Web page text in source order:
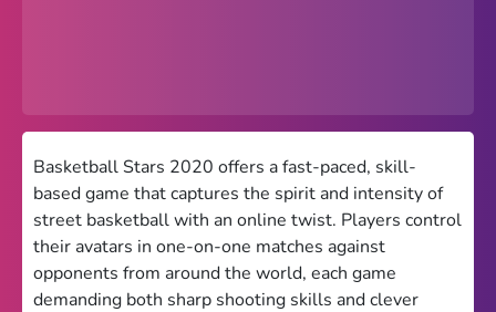
Premium
Games World
Weird Games
Retro
Google Sites Unblocked
Basketball Stars 2020 offers a fast-paced, skill-
based game that captures the spirit and intensity of
street basketball with an online twist. Players control
their avatars in one-on-one matches against
opponents from around the world, each game
demanding both sharp shooting skills and clever